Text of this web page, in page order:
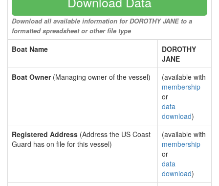
Download all available information for DOROTHY JANE to a
formatted spreadsheet or other file type
Boat Name
DOROTHY
JANE
Boat Owner(Managing owner of the vessel)
(available with
membership
or
data
download)
Registered Address (Address the US Coast
Guard has on file for this vessel)
(available with
membership
or
data
download)